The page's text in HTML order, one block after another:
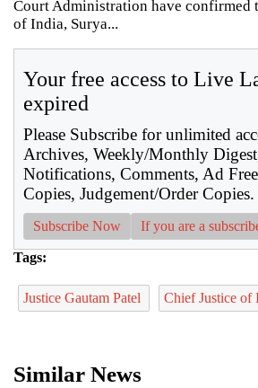
Court Administration have confirmed
of India, Surya...
Your free access to Live
expired
Please Subscribe for unlimited
Archives, Weekly/Monthly
Notifications, Comments, Ad
Copies, Judgement/Order Copies.
Subscribe Now If you are a
Tags:
Justice Gautam Patel Chief Justice of
Similar News